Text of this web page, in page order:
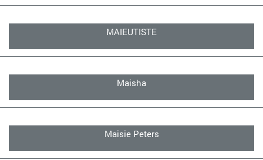
MAIEUTISTE
Maisha
Maisie Peters